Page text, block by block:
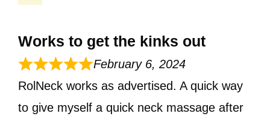
Works to get the kinks out
February 6, 2024
RolNeck works as advertised. A quick way
to give myself a quick neck massage after